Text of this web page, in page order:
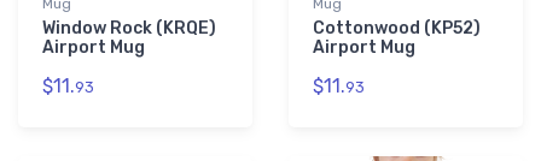
Mug
Window Rock (KRQE)
Airport Mug
$11.93
Mug
Cottonwood (KP52)
Airport Mug
$11.93